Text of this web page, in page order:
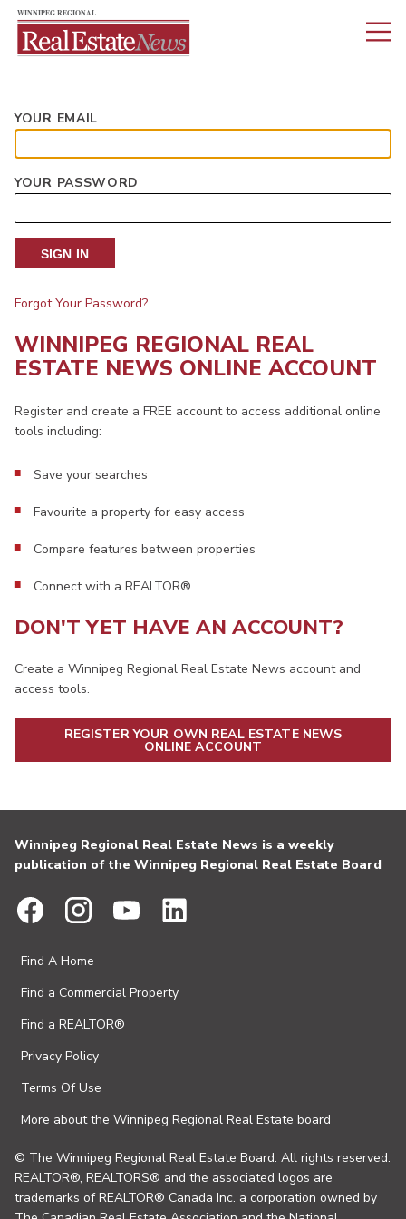
YOUR EMAIL
YOUR PASSWORD
SIGN IN
Forgot Your Password?
WINNIPEG REGIONAL REAL
ESTATE NEWS ONLINE ACCOUNT
Register and create a FREE account to access additional online
tools including:
Save your searches
Favourite a property for easy access
Compare features between properties
Connect with a REALTOR®
DON'T YET HAVE AN ACCOUNT?
Create a Winnipeg Regional Real Estate News account and
access tools.
REGISTER YOUR OWN REAL ESTATE NEWS
ONLINE ACCOUNT
Winnipeg Regional Real Estate News is a weekly
publication of the Winnipeg Regional Real Estate Board
Find A Home
Find a Commercial Property
Find a REALTOR®
Privacy Policy
Terms Of Use
More about the Winnipeg Regional Real Estate board
© The Winnipeg Regional Real Estate Board. All rights reserved.
REALTOR®, REALTORS® and the associated logos are
trademarks of REALTOR® Canada Inc. a corporation owned by